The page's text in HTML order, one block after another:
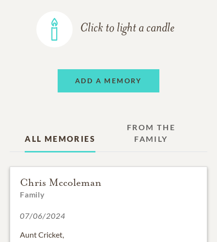
Click to light a candle
ADD A MEMORY
ALL MEMORIES
FROM THE
FAMILY
Chris Mccoleman
Family
07/06/2024
Aunt Cricket,